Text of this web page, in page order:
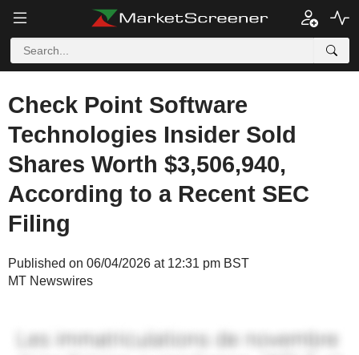
Check Point Software
Technologies Insider Sold
Shares Worth $3,506,940,
According to a Recent SEC
Filing
Published on 06/04/2026 at 12:31 pm BST
MT Newswires